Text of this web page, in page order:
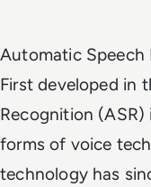
Automatic Speech
First developed in
Recognition
forms of voice
technology has